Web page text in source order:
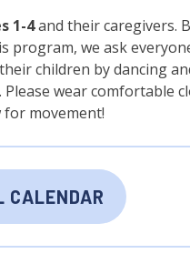
1-4and their caregivers.
program, we ask
children by dancing
wear comfortable
movement!
CALENDAR